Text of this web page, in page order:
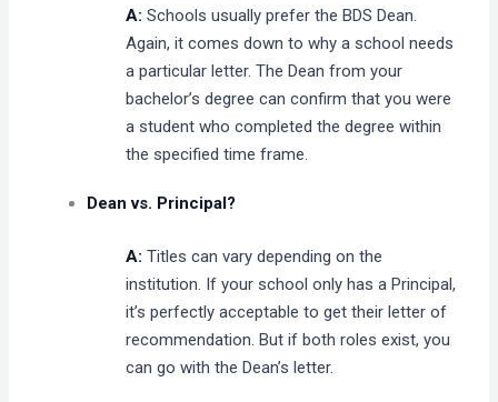
A:Schools usually prefer the BDS Dean.
Again, it comes down to why a school needs
a particular letter. The Dean from your
bachelor’s degree can confirm that you were
a student who completed the degree within
the specified time frame.
Dean vs. Principal?
A:Titles can vary depending on the
institution. If your school only has a Principal,
it’s perfectly acceptable to get their letter of
recommendation. But if both roles exist, you
can go with the Dean’s letter.